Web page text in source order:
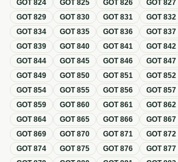
GOT824 GOT825 GOT826 GOT827
GOT829 GOT830 GOT831 GOT832
GOT834 GOT835 GOT836 GOT837
GOT839 GOT840 GOT841 GOT842
GOT844 GOT845 GOT846 GOT847
GOT849 GOT850 GOT851 GOT852
GOT854 GOT855 GOT856 GOT857
GOT859 GOT860 GOT861 GOT862
GOT864 GOT865 GOT866 GOT867
GOT869 GOT870 GOT871 GOT872
GOT874 GOT875 GOT876 GOT877